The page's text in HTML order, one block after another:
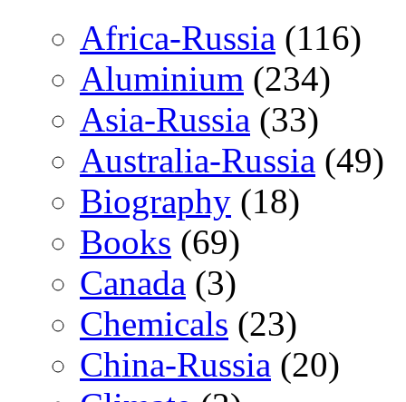
Africa-Russia (116)
Aluminium (234)
Asia-Russia (33)
Australia-Russia (49)
Biography (18)
Books (69)
Canada (3)
Chemicals (23)
China-Russia (20)